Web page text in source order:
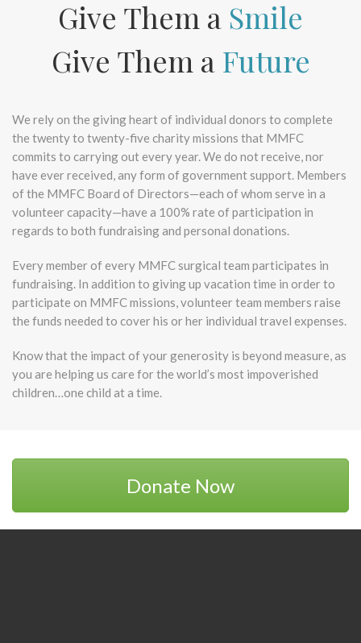
Give Them a Smile
Give Them a Future
We rely on the giving heart of individual donors to complete
the twenty to twenty-five charity missions that MMFC
commits to carrying out every year. We do not receive, nor
have ever received, any form of government support. Members
of the MMFC Board of Directors—each of whom serve in a
volunteer capacity—have a 100% rate of participation in
regards to both fundraising and personal donations.
Every member of every MMFC surgical team participates in
fundraising. In addition to giving up vacation time in order to
participate on MMFC missions, volunteer team members raise
the funds needed to cover his or her individual travel expenses.
Know that the impact of your generosity is beyond measure, as
you are helping us care for the world’s most impoverished
children…one child at a time.
Donate Now